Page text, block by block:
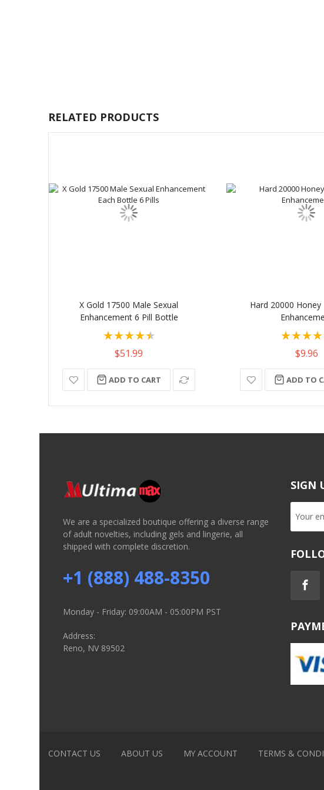
RELATED PRODUCTS
X Gold 17500 Male Sexual
Enhancement 6 Pill Bottle
Rating:
90%$51.99
ADD TO CART
Hard 20000 Honey
Rating:
100%$9.96
ADD TO
We are a specialized boutique offering a diverse range
of adult novelties, including gels and lingerie, all
shipped with complete discretion.
+1 (888) 488-8350
Monday - Friday: 09:00AM - 05:00PM PST
Address:
Reno, NV 89502
SIGN
CONTACT US ABOUT US MY ACCOUNT TERMS &